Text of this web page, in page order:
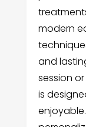
modern
and
session
is